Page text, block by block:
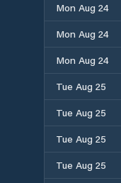
Mon Aug 24
Mon Aug 24
Mon Aug 24
Tue Aug 25
Tue Aug 25
Tue Aug 25
Tue Aug 25